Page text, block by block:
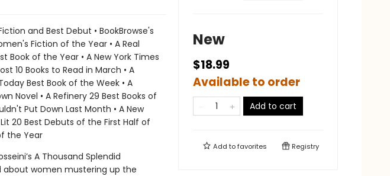
and Best Debut • BookBrowse's
Fiction of the Year • A Real
Book of the Year • A New York Times
10 Books to Read in March • A
Best Book of the Week • A
Novel • A Refinery 29 Best Books of
Put Down Last Month • A New
20 Best Debuts of the First Half of
the Year
A Thousand Splendid
about women mustering up the
New
$18.99
Available to order
Add to cart
Add tofavorites Registry